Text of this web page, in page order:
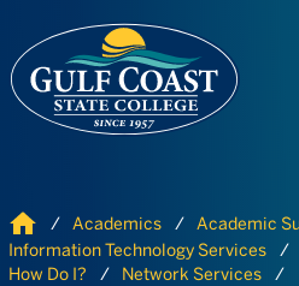
Home Academics
Academic
Information Technology Services
How Do I?
Network Services